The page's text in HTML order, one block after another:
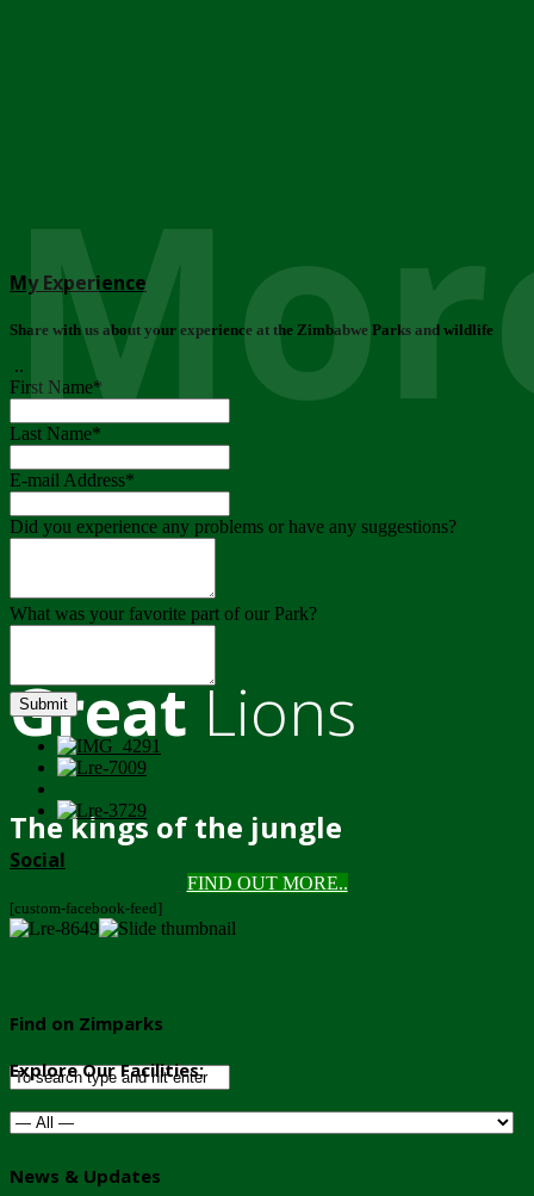
GreatLions
The kings of the jungle
FIND OUT MORE..
My Experience
Share with us about your experience at the Zimbabwe Parks and wildlife
..
First Name*
Last Name*
E-mail Address*
Did you experience any problems or have any suggestions?
What was your favorite part of our Park?
Submit
Social
[custom-facebook-feed]
Find on Zimparks
Explore Our Facilities:
News & Updates